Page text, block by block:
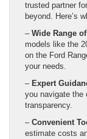
trusted partner
beyond. Here’s
– Wide Range
models like the
on the Ford
your needs.
– Expert
you navigate the
transparency.
– Convenient
estimate costs